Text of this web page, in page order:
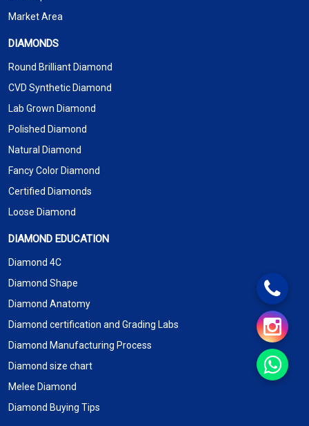
Market Area
DIAMONDS
Round Brilliant Diamond
CVD Synthetic Diamond
Lab Grown Diamond
Polished Diamond
Natural Diamond
Fancy Color Diamond
Certified Diamonds
Loose Diamond
DIAMOND EDUCATION
Diamond 4C
Diamond Shape
Diamond Anatomy
Diamond certification and Grading Labs
Diamond Manufacturing Process
Diamond size chart
Melee Diamond
Diamond Buying Tips